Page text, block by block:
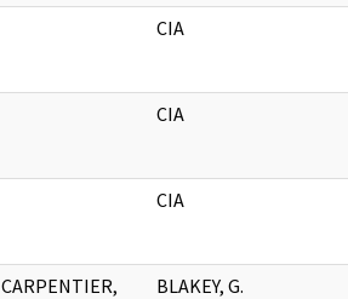
CIA
CIA
CIA
CARPENTIER,
BLAKEY, G.